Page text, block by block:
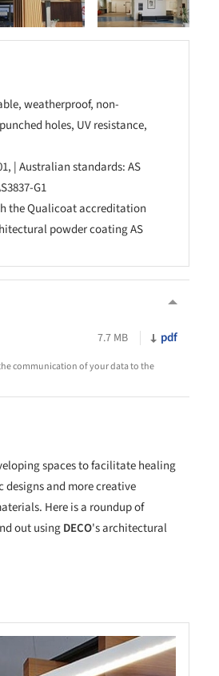
weatherproof, non-
holes, UV resistance,
| Australian standards: AS
G1
the Qualicoat accreditation
powder coating AS
7.7 MB pdf
communication of your data to the
spaces to facilitate healing
and more creative
Here is a roundup of
out usingDECO's architectural